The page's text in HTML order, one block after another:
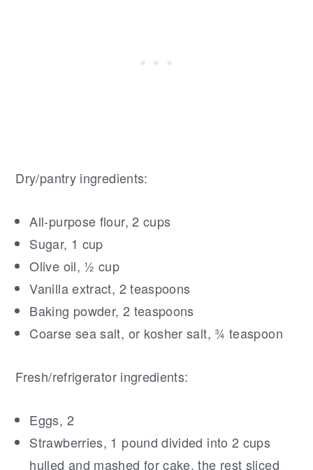
Dry/pantry ingredients:
All-purpose flour, 2 cups
Sugar, 1 cup
Olive oil, ½ cup
Vanilla extract, 2 teaspoons
Baking powder, 2 teaspoons
Coarse sea salt, or kosher salt, ¾ teaspoon
Fresh/refrigerator ingredients:
Eggs, 2
Strawberries, 1 pound divided into 2 cups
hulled and mashed for cake, the rest sliced